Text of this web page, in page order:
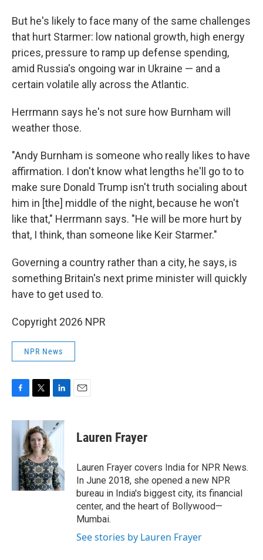
But he's likely to face many of the same challenges
that hurt Starmer: low national growth, high energy
prices, pressure to ramp up defense spending,
amid Russia's ongoing war in Ukraine — and a
certain volatile ally across the Atlantic.
Herrmann says he's not sure how Burnham will
weather those.
"Andy Burnham is someone who really likes to have
affirmation. I don't know what lengths he'll go to to
make sure Donald Trump isn't truth socialing about
him in [the] middle of the night, because he won't
like that," Herrmann says. "He will be more hurt by
that, I think, than someone like Keir Starmer."
Governing a country rather than a city, he says, is
something Britain's next prime minister will quickly
have to get used to.
Copyright 2026 NPR
NPR News
F
c
e
T
i
t
t
e
r
L
n
k
d
I
n
E
Lauren Frayer
Lauren Frayer covers India for NPR News.
In June 2018, she opened a new NPR
bureau in India's biggest city, its financial
center, and the heart of Bollywood—
Mumbai.
See stories by Lauren Frayer